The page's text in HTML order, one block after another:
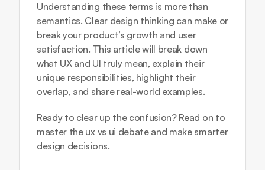
Understanding these terms is more than
semantics. Clear design thinking can make or
break your product’s growth and user
satisfaction. This article will break down
what UX and UI truly mean, explain their
unique responsibilities, highlight their
overlap, and share real-world examples.
Ready to clear up the confusion? Read on to
master the ux vs ui debate and make smarter
design decisions.